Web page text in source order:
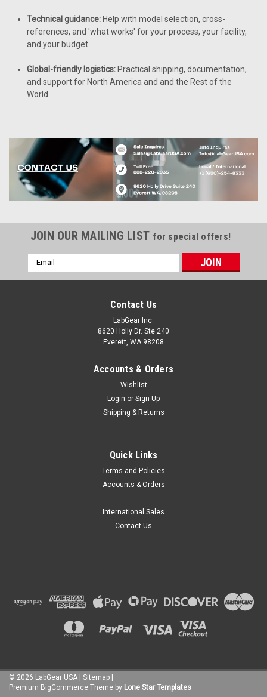
Technical guidance: Help with model selection, cross-
references, and 'what works' for your process, your facility,
and your budget.
Global-friendly logistics: Practical shipping, documentation,
and support for North America and and the Rest of the
World.
JOIN OUR MAILING LIST for special offers!
Email
Address
Contact Us
LabGear Inc.
8620 Holly Dr. Ste 240
Everett, WA 98208
Accounts & Orders
Wishlist
Login or Sign Up
Shipping & Returns
Quick Links
Terms and Policies
Accounts & Orders
International Sales
Contact Us
© 2026 LabGear USA | Sitemap |
Premium BigCommerce Theme by Lone Star Templates